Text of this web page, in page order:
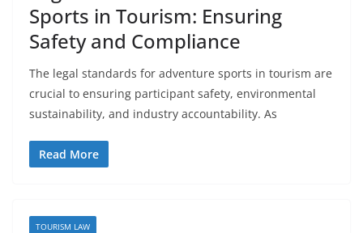
Sports in Tourism: Ensuring
Safety and Compliance
The legal standards for adventure sports in tourism are
crucial to ensuring participant safety, environmental
sustainability, and industry accountability. As
Read More
TOURISM LAW